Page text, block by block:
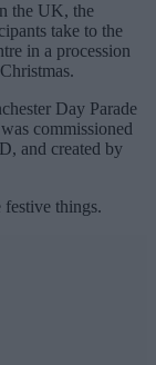
the UK, the
take to the
in a procession
Day Parade
commissioned
and created by
festive things.